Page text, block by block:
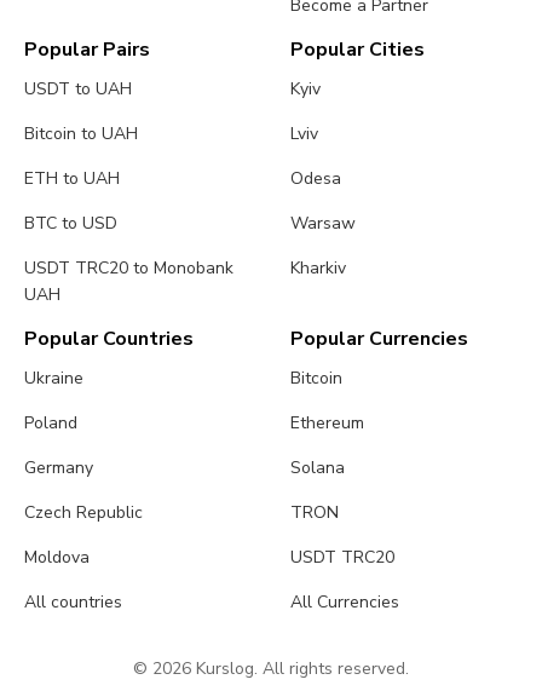
Become a Partner
Popular Pairs
USDT to UAH
Bitcoin to UAH
ETH to UAH
BTC to USD
USDT TRC20 to Monobank
UAH
Popular Cities
Kyiv
Lviv
Odesa
Warsaw
Kharkiv
Popular Countries
Ukraine
Poland
Germany
Czech Republic
Moldova
All countries
Popular Currencies
Bitcoin
Ethereum
Solana
TRON
USDT TRC20
All Currencies
© 2026 Kurslog. All rights reserved.